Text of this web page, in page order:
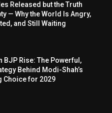
Released but the Truth
— Why the World Is Angry,
and Still Waiting
BJP Rise: The Powerful,
Behind Modi-Shah’s
Choice for 2029